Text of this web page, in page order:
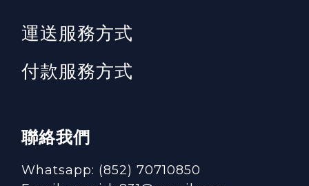
運送服務方式
付款服務方式
聯絡我們
Whatsapp: (852) 70710850